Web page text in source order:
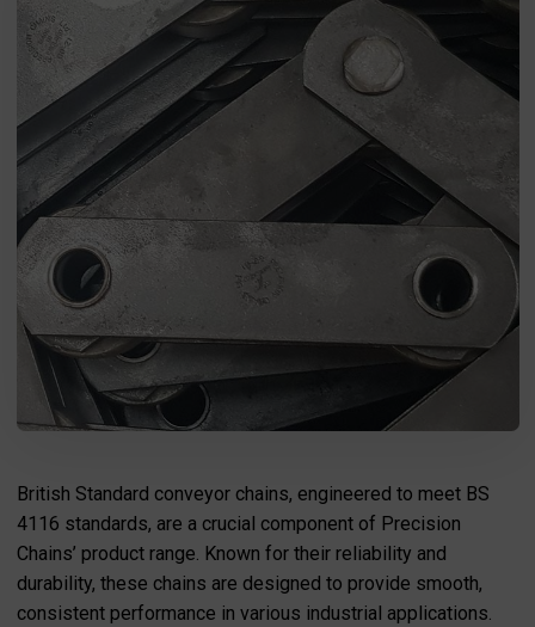
British Standard conveyor chains, engineered to meet BS
4116 standards, are a crucial component of Precision
Chains’ product range. Known for their reliability and
durability, these chains are designed to provide smooth,
consistent performance in various industrial applications.
I agree to the processing of my personal data in accordance
with the Law on the protection of personal data in connection with
the implementation of the application. Providing the data is
voluntary, but necessary to process the query. I have been
informed that I have the right to access my data, the possibility of
correcting it, requesting discontinuation of its processing. The
Works, Clee Road, Dudley, West Midlands, DY2 0YG, United
Kingdom.